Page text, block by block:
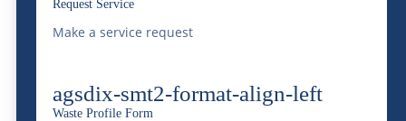
Request Service
Make a service request
agsdix-smt2-format-align-left
Waste Profile Form
include responsible handling of recyclables.
Waste Removal